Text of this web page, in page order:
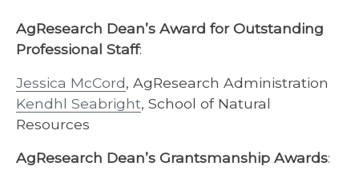
AgResearch Dean’s Award for Outstanding
Professional Staff:
Jessica McCord, AgResearch Administration
Kendhl Seabright, School of Natural
Resources
AgResearch Dean’s Grantsmanship Awards: